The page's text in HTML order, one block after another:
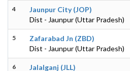
4
Jaunpur City (JOP)
Dist - Jaunpur (Uttar Pradesh)
5
Zafarabad Jn (ZBD)
Dist - Jaunpur (Uttar Pradesh)
6
Jalalganj (JLL)